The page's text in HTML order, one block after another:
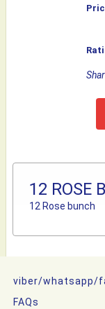
12 ROSE
12 Rose bunch
viber/whatsapp/
FAQs